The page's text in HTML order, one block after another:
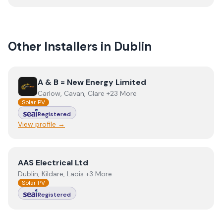
Other Installers in Dublin
ViewA & B = New Energy Limited
A & B = New Energy Limited
Carlow, Cavan, Clare +23 More
Solar PV
Registered
View profile →
ViewAAS Electrical Ltd
AAS Electrical Ltd
Dublin, Kildare, Laois +3 More
Solar PV
Registered